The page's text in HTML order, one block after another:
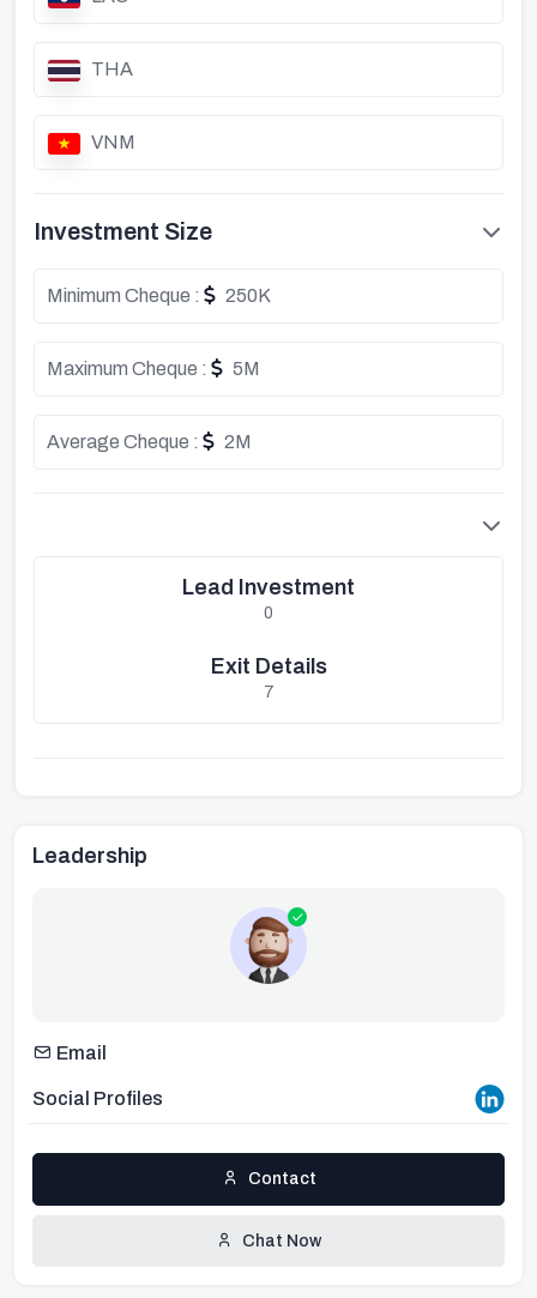
THA
VNM
Investment Size
Minimum Cheque : 250K
Maximum Cheque : 5M
Average Cheque : 2M
Lead Investment
0
Exit Details
7
Leadership
Email
Social Profiles
Contact
Chat Now